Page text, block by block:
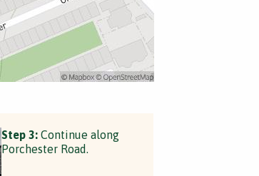
Step 3:Continue along
Porchester Road.